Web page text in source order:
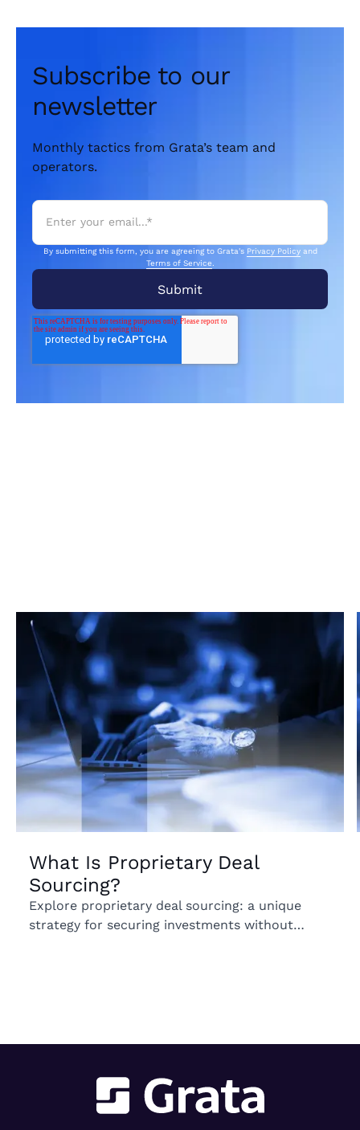
Subscribe to our
newsletter
Monthly tactics from Grata’s team and
operators.
By submitting this form, you are agreeing to Grata's Privacy Policyand
Terms of Service.
What Is Proprietary Deal
Sourcing?
Explore proprietary deal sourcing: a unique
strategy for securing investments without
Read more